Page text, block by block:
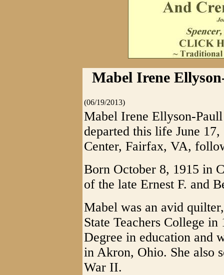
Mabel Irene
(06/19/2013)
Mabel Irene Ellyson-
departed this life June
Center, Fairfax, VA,
Born October 8, 1915 in
of the late Ernest F. and
Mabel was an avid
State Teachers College
Degree in education and
in Akron, Ohio. She also
War II.